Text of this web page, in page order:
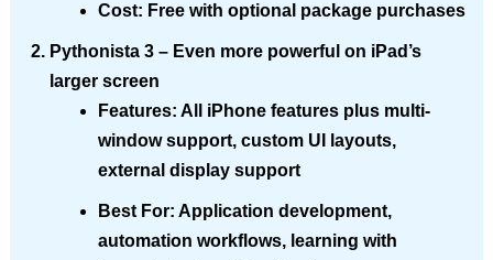
Cost: Free with optional package purchases
Pythonista 3– Even more powerful on iPad’s
larger screen
Features: All iPhone features plus multi-
window support, custom UI layouts,
external display support
Best For: Application development,
automation workflows, learning with